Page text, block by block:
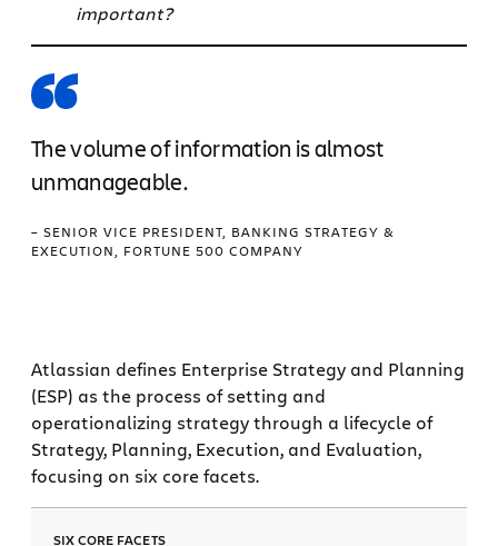
important?
The volume of information is almost
unmanageable.
– SENIOR VICE PRESIDENT, BANKING STRATEGY &
EXECUTION, FORTUNE 500 COMPANY
Atlassian defines Enterprise Strategy and Planning
(ESP) as the process of setting and
operationalizing strategy through a lifecycle of
Strategy, Planning, Execution, and Evaluation,
focusing on six core facets.
SIX CORE FACETS